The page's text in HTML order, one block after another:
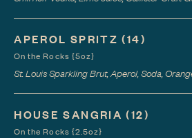
APEROL SPRITZ (14)
On the Rocks {5oz}
St. Louis Sparkling Brut, Aperol, Soda,
HOUSE SANGRIA (12)
On the Rocks {2.5oz}